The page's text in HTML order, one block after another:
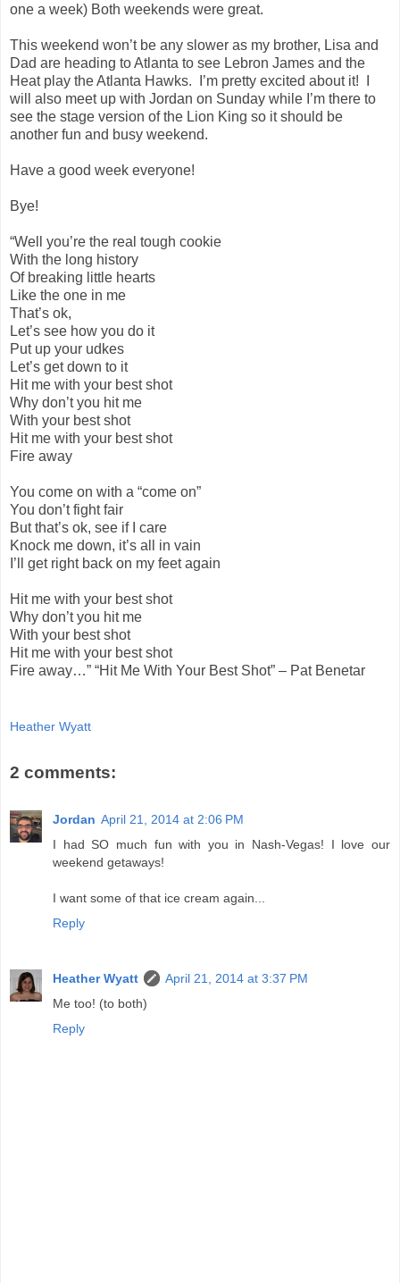
one a week) Both weekends were great.
This weekend won’t be any slower as my brother, Lisa and
Dad are heading to Atlanta to see Lebron James and the
Heat play the Atlanta Hawks. I’m pretty excited about it! I
will also meet up with Jordan on Sunday while I’m there to
see the stage version of the Lion King so it should be
another fun and busy weekend.
Have a good week everyone!
Bye!
“Well you’re the real tough cookie
With the long history
Of breaking little hearts
Like the one in me
That’s ok,
Let’s see how you do it
Put up your udkes
Let’s get down to it
Hit me with your best shot
Why don’t you hit me
With your best shot
Hit me with your best shot
Fire away
You come on with a “come on”
You don’t fight fair
But that’s ok, see if I care
Knock me down, it’s all in vain
I’ll get right back on my feet again
Hit me with your best shot
Why don’t you hit me
With your best shot
Hit me with your best shot
Fire away…” “Hit Me With Your Best Shot” – Pat Benetar
Heather Wyatt
2 comments:
Jordan April 21, 2014 at 2:06 PM
I had SO much fun with you in Nash-Vegas! I love our
weekend getaways!
I want some of that ice cream again...
Reply
Heather Wyatt
April 21, 2014 at 3:37 PM
Me too! (to both)
Reply